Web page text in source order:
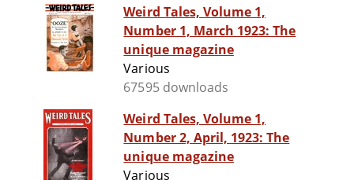
Weird Tales, Volume 1,
Number 1, March 1923: The
unique magazine
Various
67595 downloads
Weird Tales, Volume 1,
Number 2, April, 1923: The
unique magazine
Various